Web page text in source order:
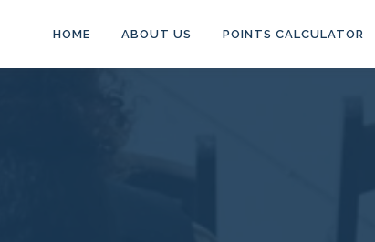
HOME ABOUT US POINTS CALCULATOR